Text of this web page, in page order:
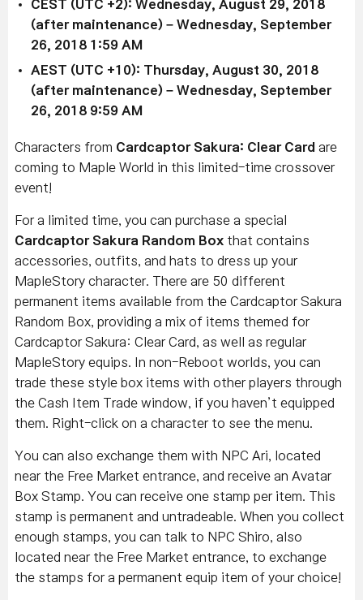
CEST (UTC +2): Wednesday, August 29, 2018
(after maintenance) – Wednesday, September
26, 2018 1:59 AM
AEST (UTC +10): Thursday, August 30, 2018
(after maintenance) – Wednesday, September
26, 2018 9:59 AM
Characters from Cardcaptor Sakura: Clear Card are
coming to Maple World in this limited-time crossover
event!
For a limited time, you can purchase a special
Cardcaptor Sakura Random Box that contains
accessories, outfits, and hats to dress up your
MapleStory character. There are 50 different
permanent items available from the Cardcaptor Sakura
Random Box, providing a mix of items themed for
Cardcaptor Sakura: Clear Card, as well as regular
MapleStory equips. In non-Reboot worlds, you can
trade these style box items with other players through
the Cash Item Trade window, if you haven’t equipped
them. Right-click on a character to see the menu.
You can also exchange them with NPC Ari, located
near the Free Market entrance, and receive an Avatar
Box Stamp. You can receive one stamp per item. This
stamp is permanent and untradeable. When you collect
enough stamps, you can talk to NPC Shiro, also
located near the Free Market entrance, to exchange
the stamps for a permanent equip item of your choice!